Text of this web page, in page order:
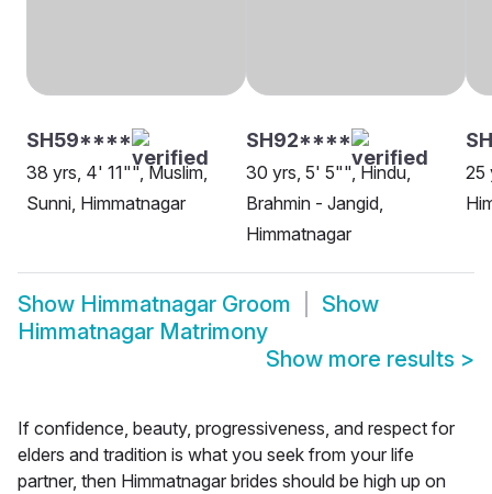
SH59****
38 yrs, 4' 11"", Muslim,
Sunni, Himmatnagar
SH92****
30 yrs, 5' 5"", Hindu,
Brahmin - Jangid,
Himmatnagar
25
Show Himmatnagar Groom
Show
Himmatnagar Matrimony
Show more results >
If confidence, beauty, progressiveness, and respect for
elders and tradition is what you seek from your life
partner, then Himmatnagar brides should be high up on